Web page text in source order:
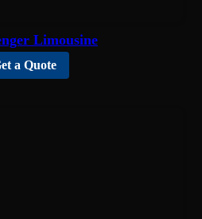
Limousine
a Quote